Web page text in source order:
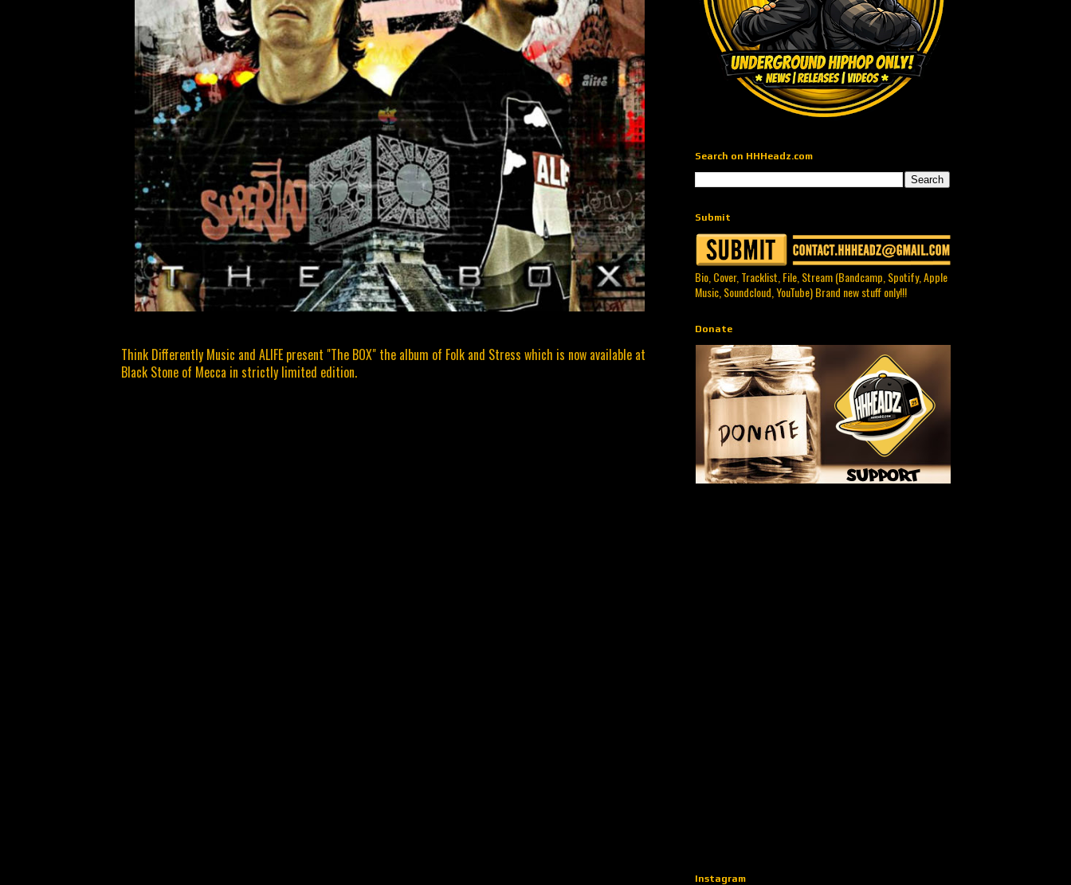
Think Differently Music and ALIFE present "The BOX" the album of Folk and Stress which is now available at
Black Stone of Mecca in strictly limited edition.
Search on HHHeadz.com
Submit
Bio, Cover, Tracklist, File, Stream (Bandcamp, Spotify, Apple
Music, Soundcloud, YouTube) Brand new stuff only!!!
Donate
Instagram